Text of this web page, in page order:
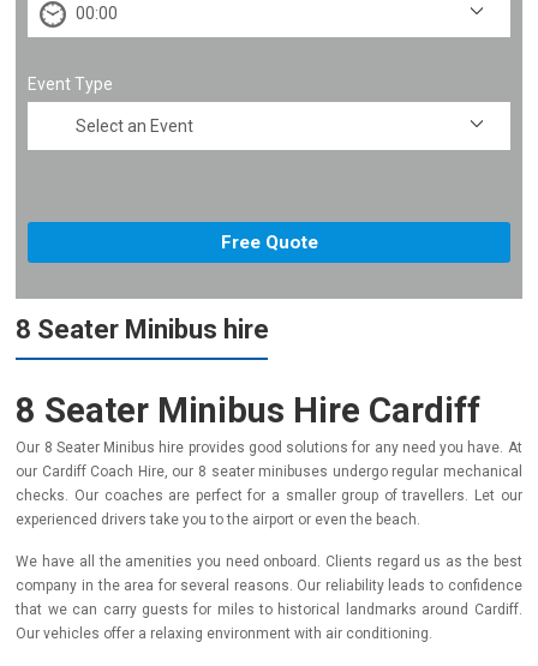
Event Type
8 Seater Minibus hire
8 Seater Minibus Hire Cardiff
Our 8 Seater Minibus hire provides good solutions for any need you have. At
our Cardiff Coach Hire, our 8 seater minibuses undergo regular mechanical
checks. Our coaches are perfect for a smaller group of travellers. Let our
experienced drivers take you to the airport or even the beach.
We have all the amenities you need onboard. Clients regard us as the best
company in the area for several reasons. Our reliability leads to confidence
that we can carry guests for miles to historical landmarks around Cardiff.
Our vehicles offer a relaxing environment with air conditioning.